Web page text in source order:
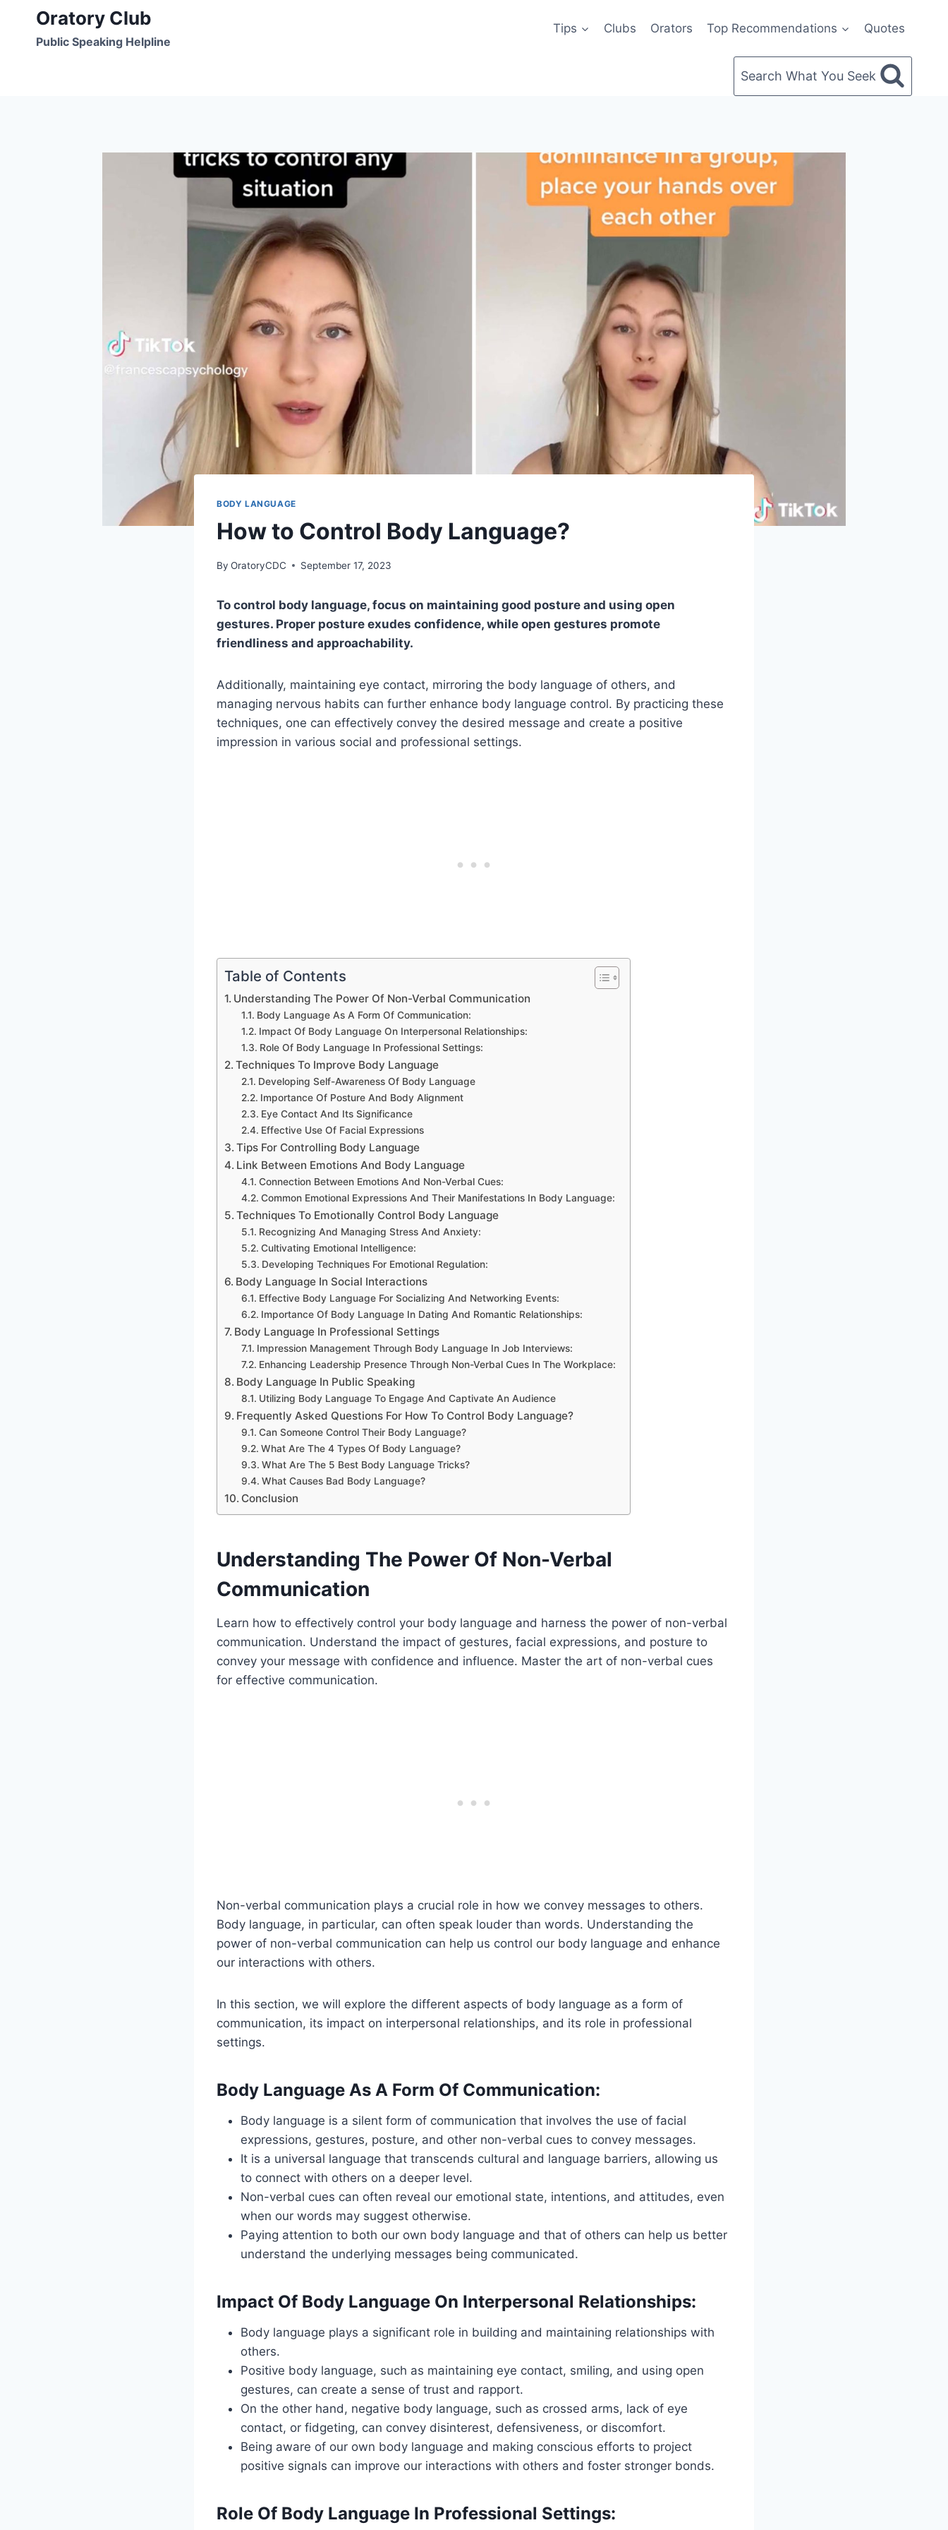
content
Oratory Club
Public Speaking Helpline
Tips Clubs Orators Top Recommendations Quotes
Search What You Seek
BODY LANGUAGE
How to Control Body Language?
By OratoryCDC September 17, 2023
To control body language, focus on maintaining good posture and using open
gestures. Proper posture exudes confidence, while open gestures promote
friendliness and approachability.
Additionally, maintaining eye contact, mirroring the body language of others, and
managing nervous habits can further enhance body language control. By practicing these
techniques, one can effectively convey the desired message and create a positive
impression in various social and professional settings.
Table of Contents
Understanding The Power Of Non-Verbal Communication
Body Language As A Form Of Communication:
Impact Of Body Language On Interpersonal Relationships:
Role Of Body Language In Professional Settings:
Techniques To Improve Body Language
Developing Self-Awareness Of Body Language
Importance Of Posture And Body Alignment
Eye Contact And Its Significance
Effective Use Of Facial Expressions
Tips For Controlling Body Language
Link Between Emotions And Body Language
Connection Between Emotions And Non-Verbal Cues:
Common Emotional Expressions And Their Manifestations In Body Language:
Techniques To Emotionally Control Body Language
Recognizing And Managing Stress And Anxiety:
Cultivating Emotional Intelligence:
Developing Techniques For Emotional Regulation:
Body Language In Social Interactions
Effective Body Language For Socializing And Networking Events:
Importance Of Body Language In Dating And Romantic Relationships:
Body Language In Professional Settings
Impression Management Through Body Language In Job Interviews:
Enhancing Leadership Presence Through Non-Verbal Cues In The Workplace:
Body Language In Public Speaking
Utilizing Body Language To Engage And Captivate An Audience
Frequently Asked Questions For How To Control Body Language?
Can Someone Control Their Body Language?
What Are The 4 Types Of Body Language?
What Are The 5 Best Body Language Tricks?
What Causes Bad Body Language?
Conclusion
Understanding The Power Of Non-Verbal
Communication
Learn how to effectively control your body language and harness the power of non-verbal
communication. Understand the impact of gestures, facial expressions, and posture to
convey your message with confidence and influence. Master the art of non-verbal cues
for effective communication.
Non-verbal communication plays a crucial role in how we convey messages to others.
Body language, in particular, can often speak louder than words. Understanding the
power of non-verbal communication can help us control our body language and enhance
our interactions with others.
In this section, we will explore the different aspects of body language as a form of
communication, its impact on interpersonal relationships, and its role in professional
settings.
Body Language As A Form Of Communication:
Body language is a silent form of communication that involves the use of facial
expressions, gestures, posture, and other non-verbal cues to convey messages.
It is a universal language that transcends cultural and language barriers, allowing us
to connect with others on a deeper level.
Non-verbal cues can often reveal our emotional state, intentions, and attitudes, even
when our words may suggest otherwise.
Paying attention to both our own body language and that of others can help us better
understand the underlying messages being communicated.
Impact Of Body Language On Interpersonal Relationships:
Body language plays a significant role in building and maintaining relationships with
others.
Positive body language, such as maintaining eye contact, smiling, and using open
gestures, can create a sense of trust and rapport.
On the other hand, negative body language, such as crossed arms, lack of eye
contact, or fidgeting, can convey disinterest, defensiveness, or discomfort.
Being aware of our own body language and making conscious efforts to project
positive signals can improve our interactions with others and foster stronger bonds.
Role Of Body Language In Professional Settings: